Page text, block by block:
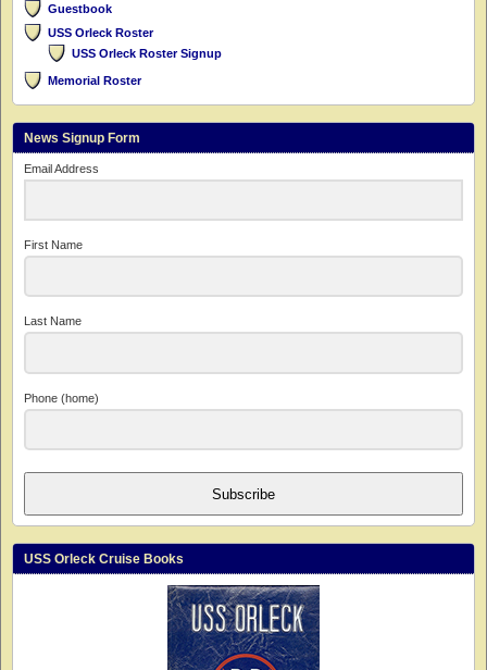
Guestbook
USS Orleck Roster
USS Orleck Roster Signup
Memorial Roster
News Signup Form
Email Address
First Name
Last Name
Phone (home)
Subscribe
USS Orleck Cruise Books